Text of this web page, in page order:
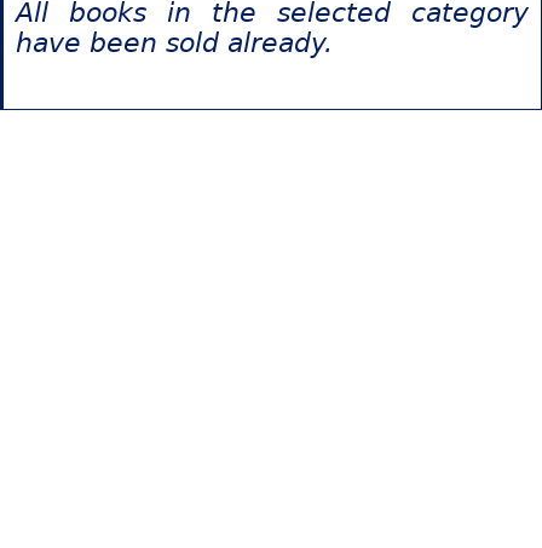
All books in the selected category
have been sold already.